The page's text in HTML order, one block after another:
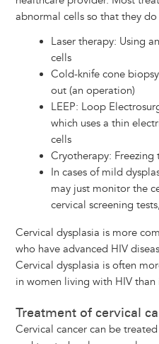
abnormal cells so that they
Laser therapy: Using
cells
Cold-knife cone
out (an operation)
LEEP: Loop
which uses a thin
cells
Cryotherapy:
In cases of mild
may just monitor the
cervical screening
Cervical dysplasia is more
who have advanced HIV
Cervical dysplasia is often
in women living with HIV
Treatment of cervical
Cervical cancer can be